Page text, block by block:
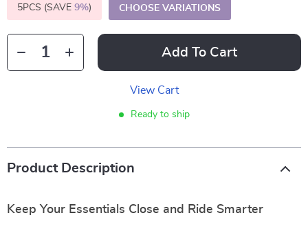
5PCS (SAVE 9%) CHOOSE VARIATIONS
Add To Cart
View Cart
Ready to ship
Product Description
Keep Your Essentials Close and Ride Smarter